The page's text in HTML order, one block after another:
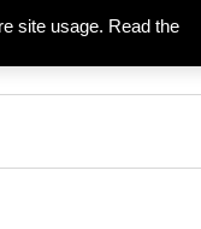
site usage. Read the